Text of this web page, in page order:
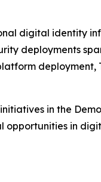
digital identity
deployments
in the
opportunities in